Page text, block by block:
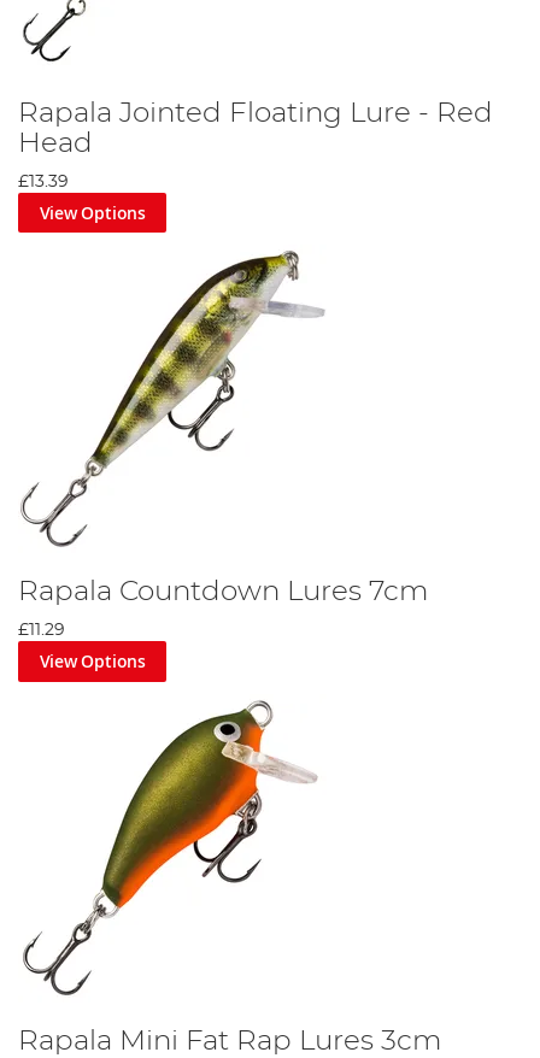
Rapala Jointed Floating Lure - Red
Head
£13.39
View Options
Rapala Countdown Lures 7cm
£11.29
View Options
Rapala Mini Fat Rap Lures 3cm